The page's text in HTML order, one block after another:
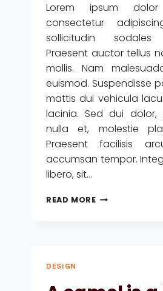
Lorem ipsum
consectetur
sollicitudin sodales
Praesent auctor tellus
mollis. Nam
euismod. Suspendisse
mattis dui vehicula
lacinia. Sed dui dolor,
nulla et, molestie
Praesent facilisis
accumsan tempor.
libero, sit…
READ MOREWE
DESIGN